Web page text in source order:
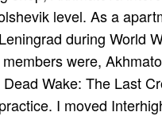
level. As a
during World
were,
Wake: The Last
I moved